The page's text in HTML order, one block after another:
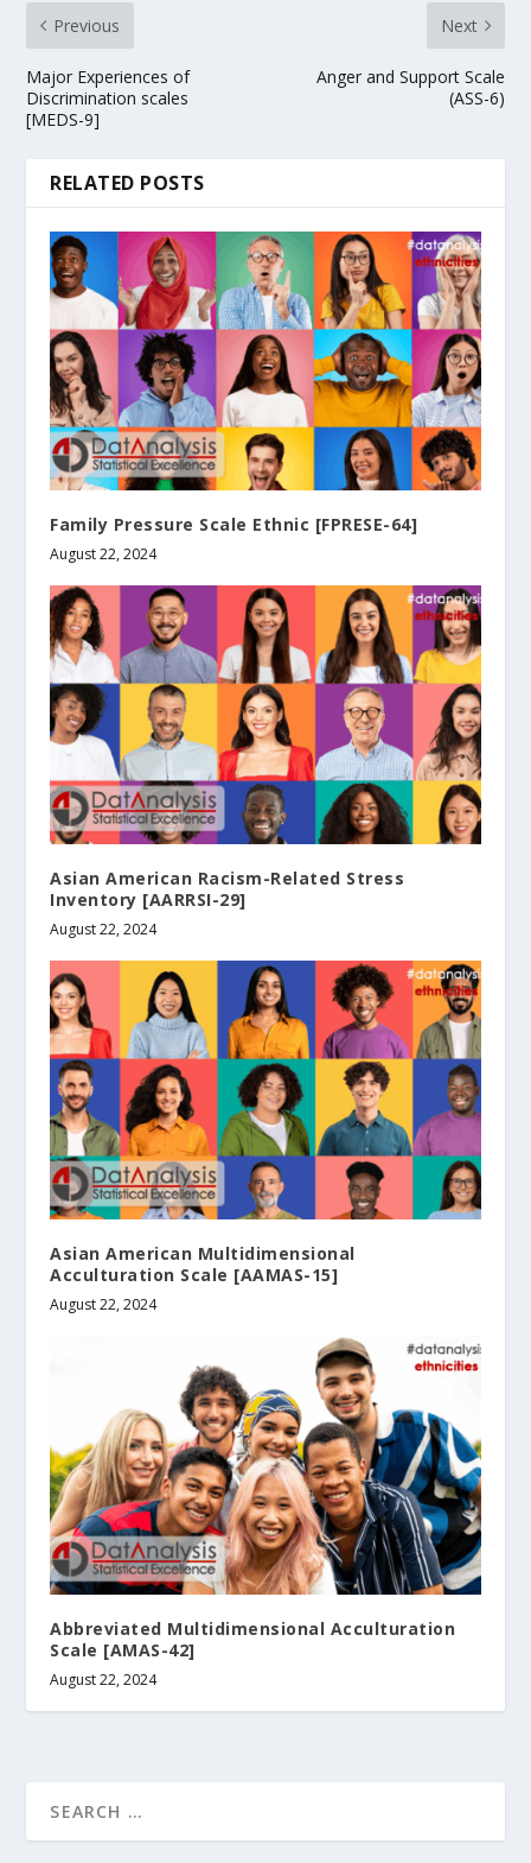
Previous
Major Experiences of
Discrimination scales
[MEDS-9]
Next
Anger and Support Scale
(ASS-6)
RELATED POSTS
Family Pressure Scale Ethnic [FPRESE-64]
August 22, 2024
Asian American Racism-Related Stress
Inventory [AARRSI-29]
August 22, 2024
Asian American Multidimensional
Acculturation Scale [AAMAS-15]
August 22, 2024
Abbreviated Multidimensional Acculturation
Scale [AMAS-42]
August 22, 2024